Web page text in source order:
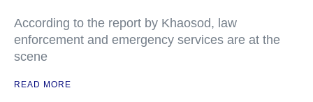
According to the report by Khaosod, law
enforcement and emergency services are at the
scene
READ MORE